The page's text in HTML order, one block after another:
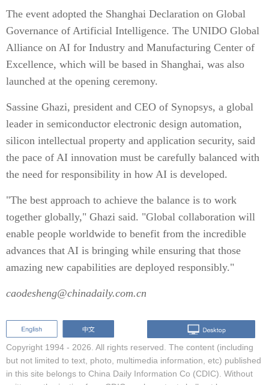
The event adopted the Shanghai Declaration on Global
Governance of Artificial Intelligence. The UNIDO Global
Alliance on AI for Industry and Manufacturing Center of
Excellence, which will be based in Shanghai, was also
launched at the opening ceremony.
Sassine Ghazi, president and CEO of Synopsys, a global
leader in semiconductor electronic design automation,
silicon intellectual property and application security, said
the pace of AI innovation must be carefully balanced with
the need for responsibility in how AI is developed.
"The best approach to achieve the balance is to work
together globally," Ghazi said. "Global collaboration will
enable people worldwide to benefit from the incredible
advances that AI is bringing while ensuring that those
amazing new capabilities are deployed responsibly."
caodesheng@chinadaily.com.cn
Copyright 1994 - 2026. All rights reserved. The content (including
but not limited to text, photo, multimedia information, etc) published
in this site belongs to China Daily Information Co (CDIC). Without